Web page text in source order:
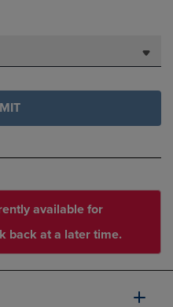
available for
back at a later time.